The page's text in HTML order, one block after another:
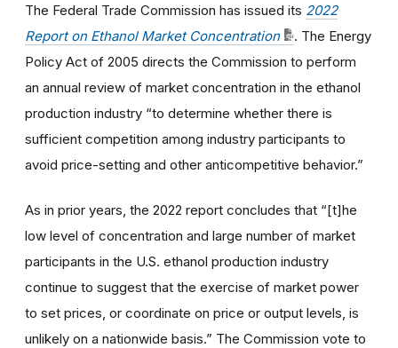
The Federal Trade Commission has issued its 2022
Report on Ethanol Market Concentration
. The Energy
Policy Act of 2005 directs the Commission to perform
an annual review of market concentration in the ethanol
production industry “to determine whether there is
sufficient competition among industry participants to
avoid price-setting and other anticompetitive behavior.”
As in prior years, the 2022 report concludes that “[t]he
low level of concentration and large number of market
participants in the U.S. ethanol production industry
continue to suggest that the exercise of market power
to set prices, or coordinate on price or output levels, is
unlikely on a nationwide basis.” The Commission vote to